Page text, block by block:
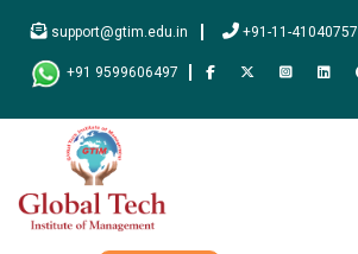
support@gtim.edu.in +91-11-41040757
+91 9599606497